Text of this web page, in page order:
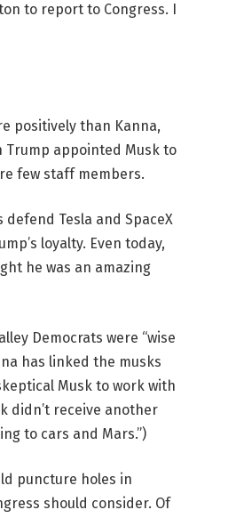
to report to Congress. I
positively than Kanna,
appointed Musk to
few staff members.
Tesla and SpaceX
loyalty. Even today,
he was an amazing
Democrats were “wise
has linked the musks
Musk to work with
didn’t receive another
to cars and Mars.”)
puncture holes in
should consider. Of